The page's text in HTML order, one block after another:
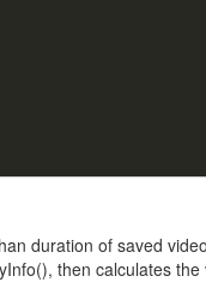
duration of saved
then calculates the